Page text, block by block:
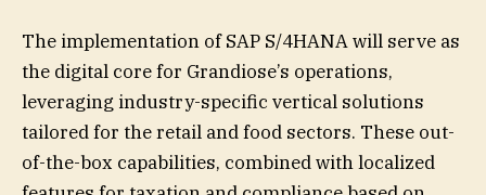
The implementation of SAP S/4HANA will serve as
the digital core for Grandiose’s operations,
leveraging industry-specific vertical solutions
tailored for the retail and food sectors. These out-
of-the-box capabilities, combined with localized